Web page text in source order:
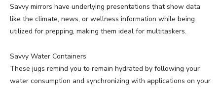
Savvy mirrors have underlying presentations that show data
like the climate, news, or wellness information while being
utilized for prepping, making them ideal for multitaskers.
Savvy Water Containers
These jugs remind you to remain hydrated by following your
water consumption and synchronizing with applications on your